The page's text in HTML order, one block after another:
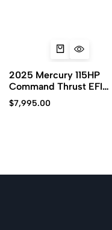
2025 Mercury 115HP
Command Thrust EFI
Outboard
$7,995.00